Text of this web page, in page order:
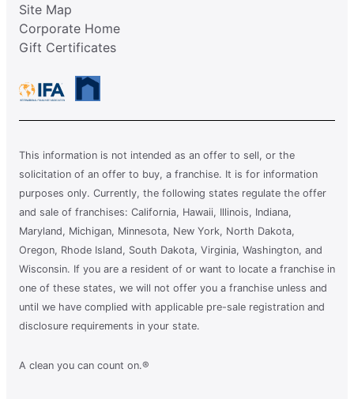
Site Map
Corporate Home
Gift Certificates
This information is not intended as an offer to sell, or the
solicitation of an offer to buy, a franchise. It is for information
purposes only. Currently, the following states regulate the offer
and sale of franchises: California, Hawaii, Illinois, Indiana,
Maryland, Michigan, Minnesota, New York, North Dakota,
Oregon, Rhode Island, South Dakota, Virginia, Washington, and
Wisconsin. If you are a resident of or want to locate a franchise in
one of these states, we will not offer you a franchise unless and
until we have complied with applicable pre-sale registration and
disclosure requirements in your state.
A clean you can count on.®